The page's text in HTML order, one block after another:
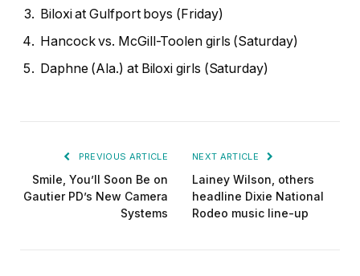
Biloxi at Gulfport boys (Friday)
Hancock vs. McGill-Toolen girls (Saturday)
Daphne (Ala.) at Biloxi girls (Saturday)
PREVIOUS ARTICLE
Smile, You’ll Soon Be on
Gautier PD’s New Camera
Systems
NEXT ARTICLE
Lainey Wilson, others
headline Dixie National
Rodeo music line-up